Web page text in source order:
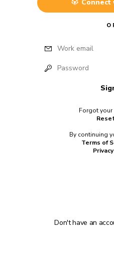
Connect
Work email
Password
Forgot
By continuing
Terms of
Don't have an